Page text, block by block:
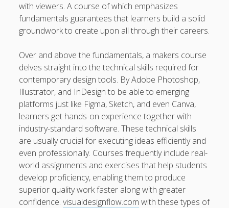
clone watches
kaikki kasinot
DATA HK
casinos not on gamstop
Paito Hk
mpo500
spotbet
Ağrı Escort
with viewers. A course of which emphasizes
fundamentals guarantees that learners build a solid
groundwork to create upon all through their careers.
Over and above the fundamentals, a makers course
delves straight into the technical skills required for
contemporary design tools. By Adobe Photoshop,
Illustrator, and InDesign to be able to emerging
platforms just like Figma, Sketch, and even Canva,
learners get hands-on experience together with
industry-standard software. These technical skills
are usually crucial for executing ideas efficiently and
even professionally. Courses frequently include real-
world assignments and exercises that help students
develop proficiency, enabling them to produce
superior quality work faster along with greater
confidence.visualdesignflow.com with these types of